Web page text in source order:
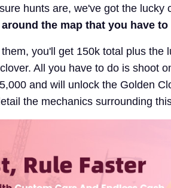
hunts are, we've got the lucky
the map that you have to
you'll get 150k total plus the
All you have to do is shoot
and will unlock the Golden
the mechanics surrounding